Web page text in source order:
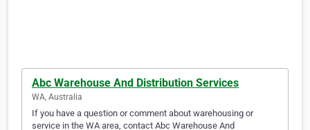
Abc Warehouse And Distribution Services
WA, Australia
If you have a question or comment about warehousing or
service in the WA area, contact Abc Warehouse And